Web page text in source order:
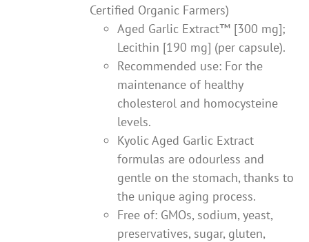
Certified Organic Farmers)
Aged Garlic Extract™ [300 mg];
Lecithin [190 mg] (per capsule).
Recommended use: For the
maintenance of healthy
cholesterol and homocysteine
levels.
Kyolic Aged Garlic Extract
formulas are odourless and
gentle on the stomach, thanks to
the unique aging process.
Free of: GMOs, sodium, yeast,
preservatives, sugar, gluten,